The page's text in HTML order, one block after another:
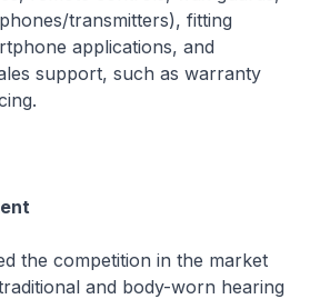
transmitters), fitting
applications, and
support, such as warranty
the competition in the market
and body-worn hearing